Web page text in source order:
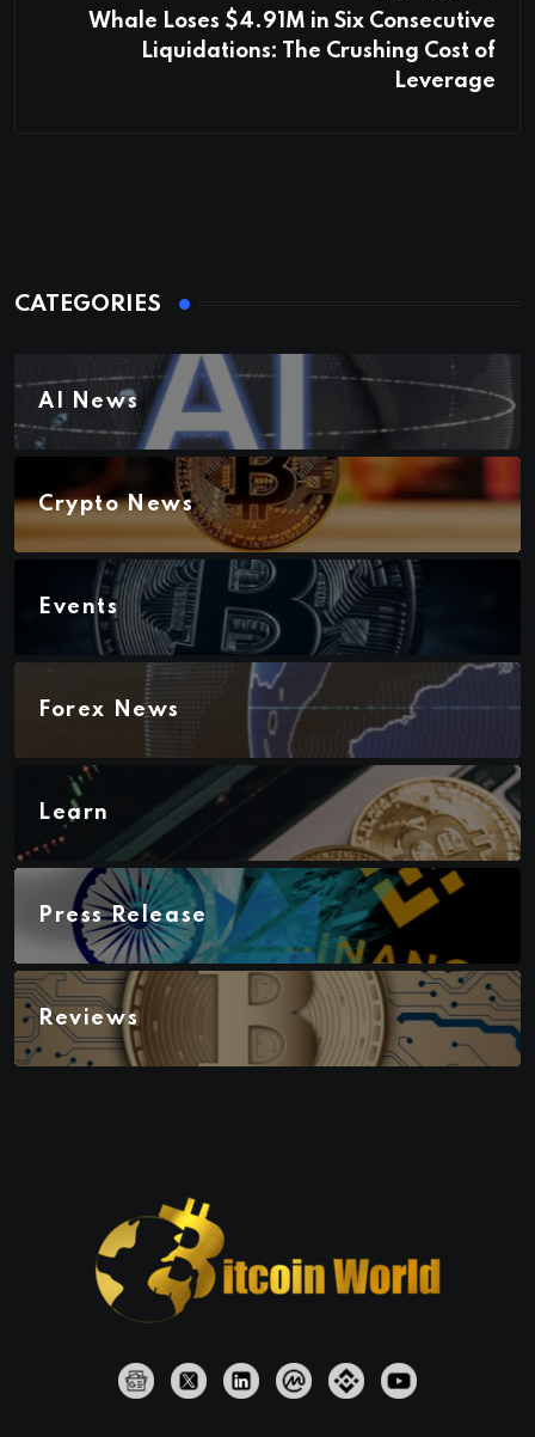
Whale Loses $4.91M in Six Consecutive
Liquidations: The Crushing Cost of
Leverage
CATEGORIES
AI News
Crypto News
Events
Forex News
Learn
Press Release
Reviews